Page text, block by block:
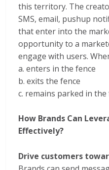
this territory. The
SMS, email, pushup
that enter into the
opportunity to a
engage with users.
a. enters in the fence
b. exits the fence
c. remains parked in the
How Brands Can
Effectively?
Drive customers